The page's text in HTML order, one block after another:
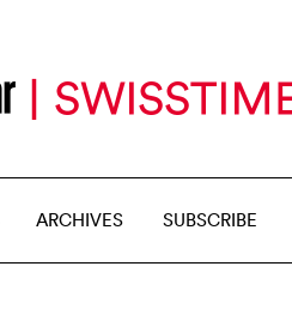
ARCHIVES SUBSCRIBE